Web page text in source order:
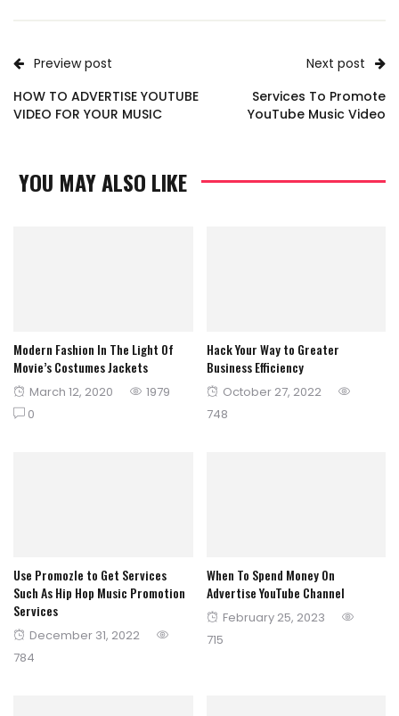
Preview post
HOW TO ADVERTISE YOUTUBE
VIDEO FOR YOUR MUSIC
Next post
Services To Promote
YouTube Music Video
YOU MAY ALSO LIKE
Modern Fashion In The Light Of
Movie’s Costumes Jackets
Posted
on
March 12, 2020
1979
0
Hack Your Way to Greater
Business Efficiency
Posted
on
October 27, 2022
748
Use Promozle to Get Services
Such As Hip Hop Music Promotion
Services
Posted
on
December 31, 2022
784
When To Spend Money On
Advertise YouTube Channel
Posted
on
February 25, 2023
715